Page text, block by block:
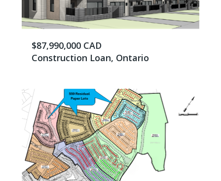
$87,990,000 CAD
Construction Loan, Ontario